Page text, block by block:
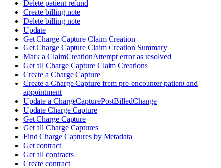
Delete patient refund
Create billing note
Delete billing note
Update
Get Charge Capture Claim Creation
Get Charge Capture Claim Creation Summary
Mark a ClaimCreationAttempt error as resolved
Get all Charge Capture Claim Creations
Create a Charge Capture
Create a Charge Capture from pre-encounter patient and
appointment
Update a ChargeCapturePostBilledChange
Update Charge Capture
Get Charge Capture
Get all Charge Captures
Find Charge Captures by Metadata
Get contract
Get all contracts
Create contract